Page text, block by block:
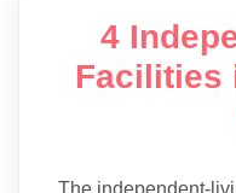
4
Facilities
The independent-